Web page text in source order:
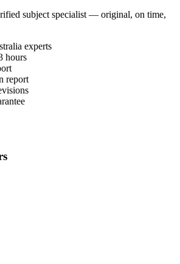
subject specialist — original, on time,
experts
hours
report